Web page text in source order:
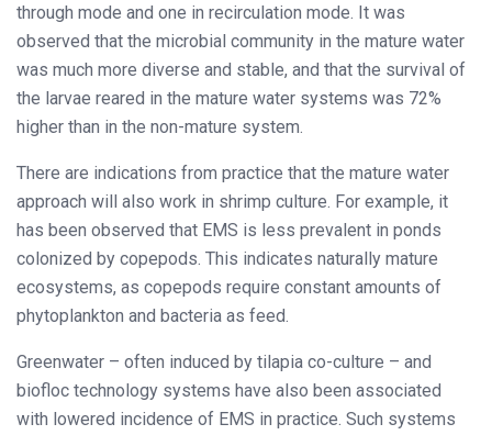
through mode and one in recirculation mode. It was
observed that the microbial community in the mature water
was much more diverse and stable, and that the survival of
the larvae reared in the mature water systems was 72%
higher than in the non-mature system.
There are indications from practice that the mature water
approach will also work in shrimp culture. For example, it
has been observed that EMS is less prevalent in ponds
colonized by copepods. This indicates naturally mature
ecosystems, as copepods require constant amounts of
phytoplankton and bacteria as feed.
Greenwater – often induced by tilapia co-culture – and
biofloc technology systems have also been associated
with lowered incidence of EMS in practice. Such systems